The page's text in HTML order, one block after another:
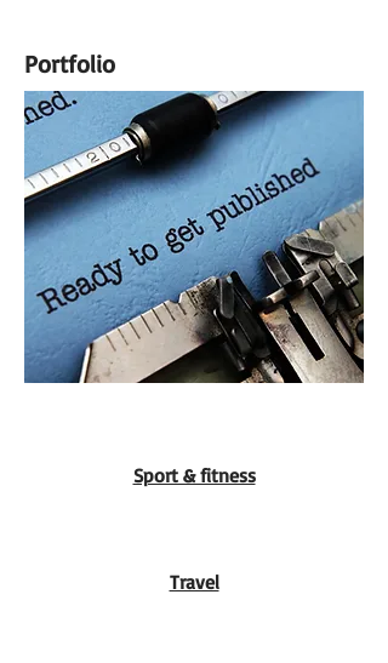
Portfolio
Sport & fitness
Travel